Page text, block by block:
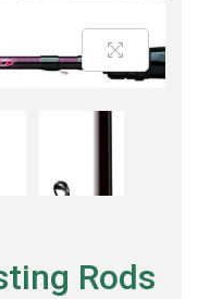
Rods